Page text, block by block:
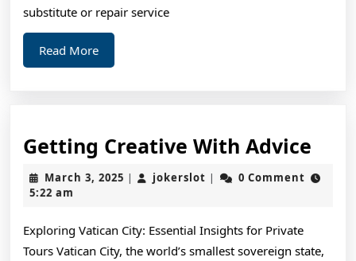
substitute or repair service
Read MoreRead
More
Getting Creative With Advice
March 3, 2025 March
| jokerslot jokerslot
|
0 Comment
5:22 am
Exploring Vatican City: Essential Insights for Private
Tours Vatican City, the world’s smallest sovereign state,